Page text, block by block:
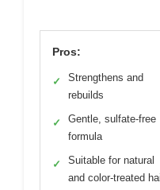
Pros:
✓
Strengthens and
rebuilds
✓
Gentle, sulfate-free
formula
✓
Suitable for natural
and color-treated